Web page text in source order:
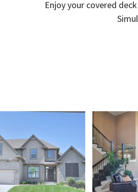
Enjoy your covered